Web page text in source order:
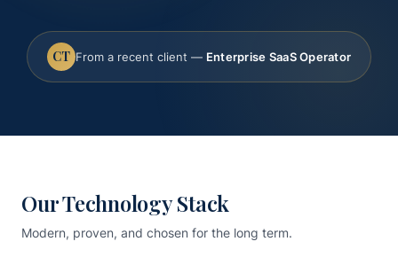
CT From a recent client — Enterprise SaaS Operator
Our Technology Stack
Modern, proven, and chosen for the long term.